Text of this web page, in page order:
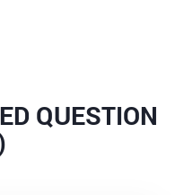
QUESTION